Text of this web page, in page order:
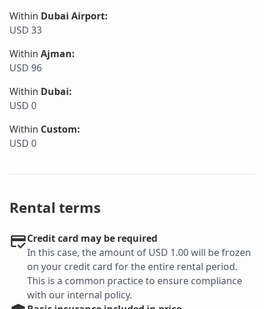
Within Dubai Airport:
USD 33
Within Ajman:
USD 96
Within Dubai:
USD 0
Within Custom:
USD 0
Rental terms
Credit card may be required
In this case, the amount of USD 1.00 will be frozen
on your credit card for the entire rental period.
This is a common practice to ensure compliance
with our internal policy.